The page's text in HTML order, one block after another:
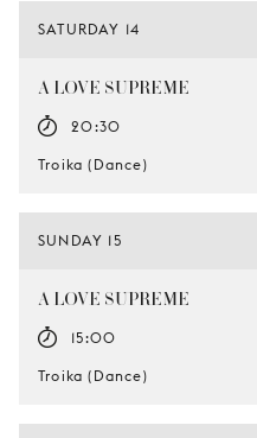
SATURDAY 14
A LOVE SUPREME
20:30
Troika (Dance)
SUNDAY 15
A LOVE SUPREME
15:00
Troika (Dance)